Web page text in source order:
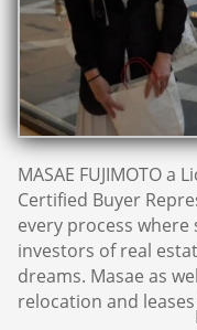
MASAE FUJIMOTO a
Certified Buyer
every process where
investors of real
dreams. Masae as
relocation and